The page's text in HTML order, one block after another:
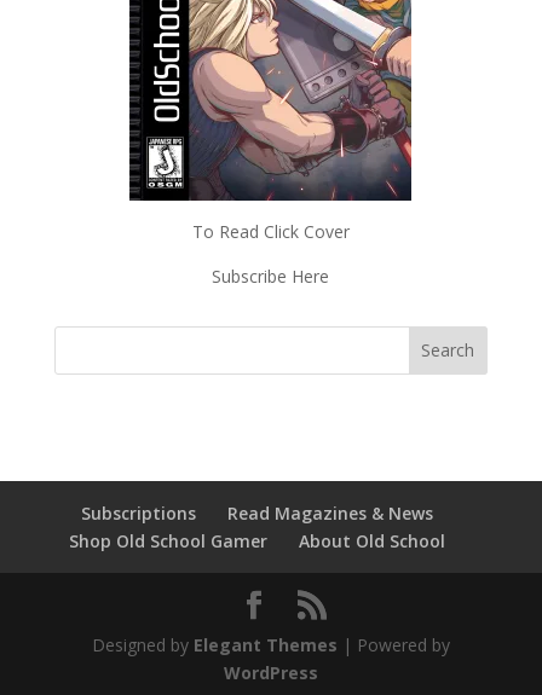
To Read Click Cover
Subscribe Here
Subscriptions
Read Magazines & News
Shop Old School Gamer
About Old School
Designed by Elegant Themes | Powered by
WordPress